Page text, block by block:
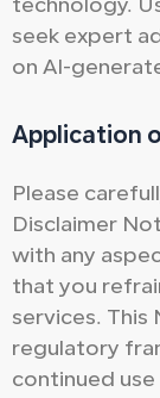
technology.
seek expert
on AI-
Application
Please
Disclaimer
with any
that you
services.
regulatory
continued